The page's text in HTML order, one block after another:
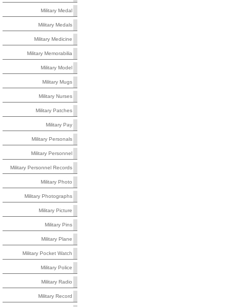
Military Medal
Military Medals
Military Medicine
Military Memorabilia
Military Model
Military Mugs
Military Nurses
Military Patches
Military Pay
Military Personals
Military Personnel
Military Personnel Records
Military Photo
Military Photographs
Military Picture
Military Pins
Military Plane
Military Pocket Watch
Military Police
Military Radio
Military Record